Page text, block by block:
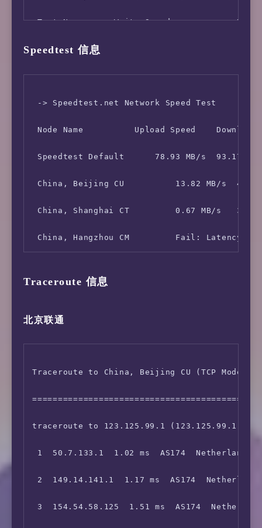
IPV4 - IP Address: [NL] 103.119.112.*
IPV4 - ASN Info:   174 (COGENT-174 - Cogent
Test Name      Write Speed             Read
100MB-4K Block     25.1 MB/s (6132 IOPS,
Speedtest 信息
-> Speedtest.net Network Speed Test
Node Name          Upload Speed    Download
Speedtest Default      78.93 MB/s  93.17
China, Beijing CU          13.82 MB/s
China, Shanghai CT         0.67 MB/s   34.00
Traceroute 信息
北京联通
Traceroute to China, Beijing CU (TCP Mode,
traceroute to 123.125.99.1 (123.125.99.1),
1  50.7.133.1  1.02 ms  AS174  Netherlands
2  149.14.141.1  1.17 ms  AS174
3  154.54.58.125  1.51 ms  AS174